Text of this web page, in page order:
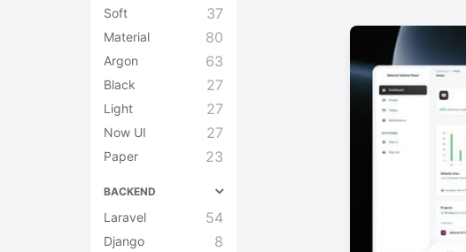
Soft 37
Material 80
Argon 63
Black 27
Light 27
Now UI 27
Paper 23
BACKEND
Laravel 54
Django 8